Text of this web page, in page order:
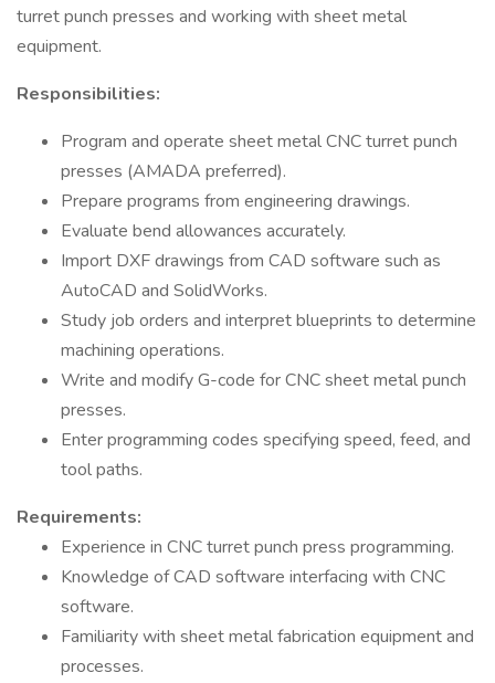
turret punch presses and working with sheet metal
equipment.
Responsibilities:
Program and operate sheet metal CNC turret punch
presses (AMADA preferred).
Prepare programs from engineering drawings.
Evaluate bend allowances accurately.
Import DXF drawings from CAD software such as
AutoCAD and SolidWorks.
Study job orders and interpret blueprints to determine
machining operations.
Write and modify G-code for CNC sheet metal punch
presses.
Enter programming codes specifying speed, feed, and
tool paths.
Requirements:
Experience in CNC turret punch press programming.
Knowledge of CAD software interfacing with CNC
software.
Familiarity with sheet metal fabrication equipment and
processes.